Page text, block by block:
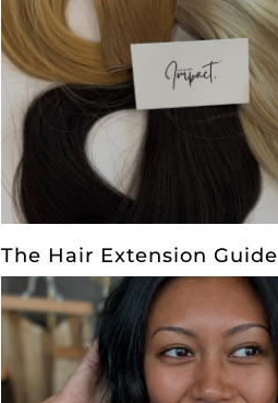
The Hair Extension Guide